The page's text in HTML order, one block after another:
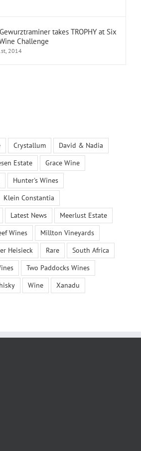
takes TROPHY at Six
Challenge
2014
Crystallum
David & Nadia
Estate
Grace Wine
Hunter's Wines
Klein Constantia
Latest News
Meerlust Estate
Wines
Millton Vineyards
Heisieck Rare
South Africa
Two Paddocks Wines
Wine
Xanadu